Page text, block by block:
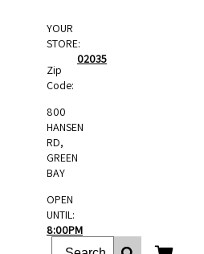
YOUR
STORE:
Zip
Code:
02035
800
HANSEN
RD,
GREEN
BAY
OPEN
UNTIL:
8:00PM